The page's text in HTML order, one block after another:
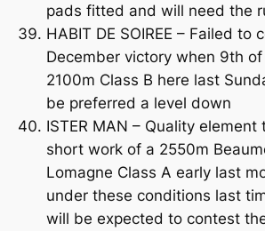
pads fitted and will need the
HABIT DE SOIREE – Failed to
December victory when 9th of
2100m Class B here last
be preferred a level down
ISTER MAN – Quality element
short work of a 2550m
Lomagne Class A early last
under these conditions last
will be expected to contest